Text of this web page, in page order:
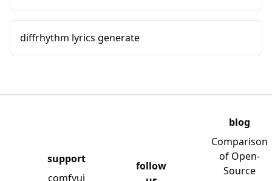
diffrhythm lyrics generate
support
comfyui
follow
blog
Comparison
of Open-
Source